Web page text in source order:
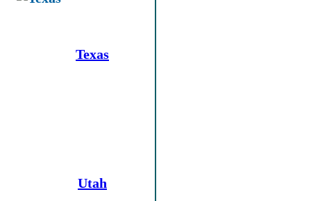
Texas
Utah